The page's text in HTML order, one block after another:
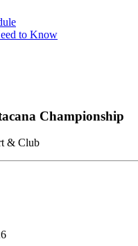
to Know
Championship
& Club